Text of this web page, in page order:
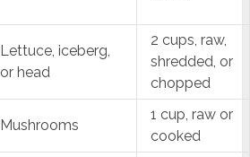
Lettuce, iceberg,
or head
2 cups, raw,
shredded, or
chopped
Mushrooms
1 cup, raw or
cooked